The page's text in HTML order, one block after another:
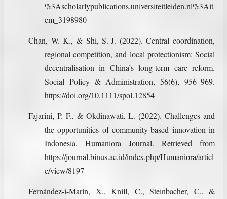
%3Ascholarlypublications.universiteitleiden.nl%3Ait
em_3198980
Chan, W. K., & Shi, S.-J. (2022). Central coordination,
regional competition, and local protectionism: Social
decentralisation in China’s long‐term care reform.
Social Policy & Administration, 56(6), 956–969.
https://doi.org/10.1111/spol.12854
Fajarini, P. F., & Okdinawati, L. (2022). Challenges and
the opportunities of community-based innovation in
Indonesia. Humaniora Journal. Retrieved from
https://journal.binus.ac.id/index.php/Humaniora/articl
e/view/8197
Fernández-i-Marín, X., Knill, C., Steinbacher, C., &